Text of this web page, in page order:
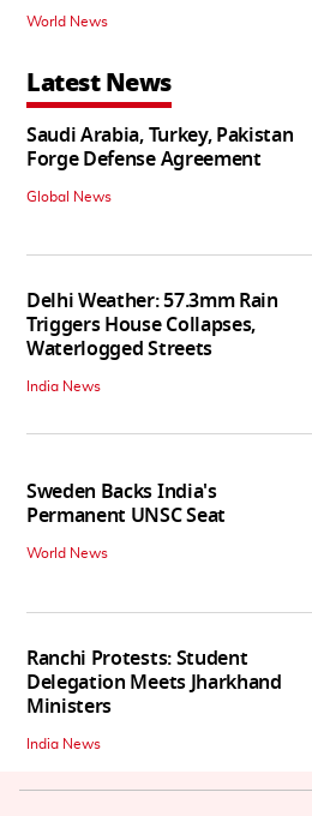
World News
Latest News
Saudi Arabia, Turkey, Pakistan
Forge Defense Agreement
Global News
Delhi Weather: 57.3mm Rain
Triggers House Collapses,
Waterlogged Streets
India News
Sweden Backs India's
Permanent UNSC Seat
World News
Ranchi Protests: Student
Delegation Meets Jharkhand
Ministers
India News